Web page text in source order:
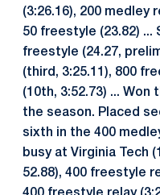
(3:26.16), 200 medley
50 freestyle (23.82)
freestyle (24.27,
(third, 3:25.11), 800
(10th, 3:52.73) ...
the season. Placed
sixth in the 400
busy at Virginia Tech
52.88), 400 freestyle